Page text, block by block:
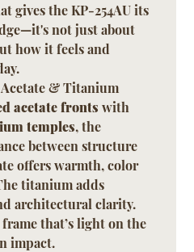
gives the KP-254AU its
not just about
how it feels and
& Titanium
acetate fronts with
temples, the
between structure
offers warmth, color
titanium adds
architectural clarity.
that’s light on the
impact.